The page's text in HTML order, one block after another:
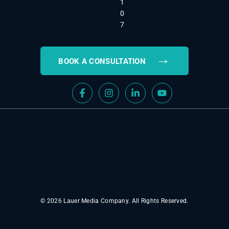
1
0
7
BOOK A CONSULTATION →
© 2026 Lauer Media Company. All Rights Reserved.